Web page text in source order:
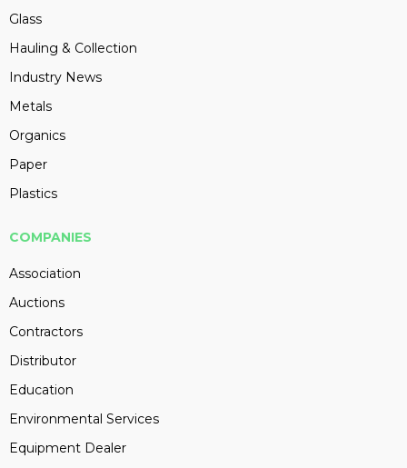
Glass
Hauling & Collection
Industry News
Metals
Organics
Paper
Plastics
COMPANIES
Association
Auctions
Contractors
Distributor
Education
Environmental Services
Equipment Dealer